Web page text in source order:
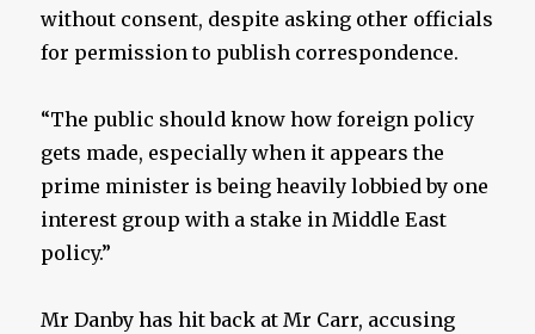
without consent, despite asking other officials
for permission to publish correspondence.
“The public should know how foreign policy
gets made, especially when it appears the
prime minister is being heavily lobbied by one
interest group with a stake in Middle East
policy.”
Mr Danby has hit back at Mr Carr, accusing